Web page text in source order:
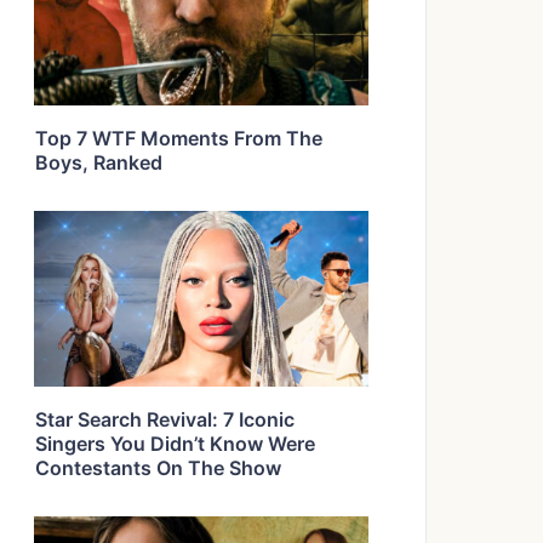
Top 7 WTF Moments From The
Boys, Ranked
Star Search Revival: 7 Iconic
Singers You Didn’t Know Were
Contestants On The Show